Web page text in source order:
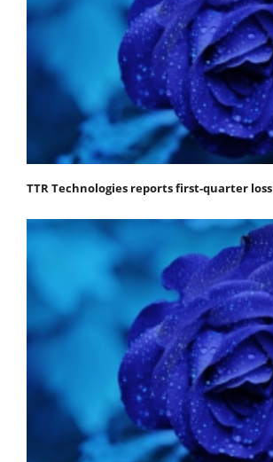
TTR Technologies reports first-quarter loss